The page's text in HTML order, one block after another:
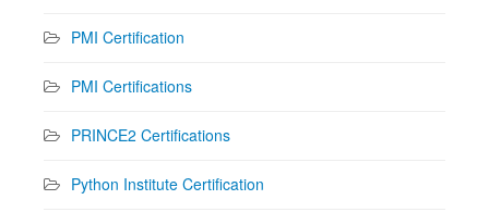
PMI Certification
PMI Certifications
PRINCE2 Certifications
Python Institute Certification